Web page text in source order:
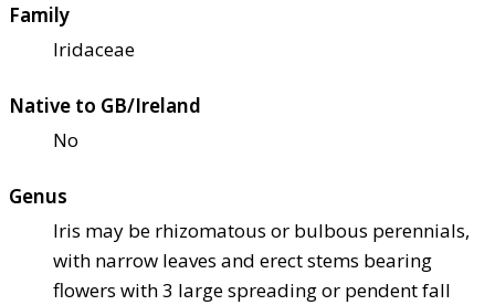
Family
Iridaceae
Native to GB/Ireland
No
Genus
Iris may be rhizomatous or bulbous perennials,
with narrow leaves and erect stems bearing
flowers with 3 large spreading or pendent fall